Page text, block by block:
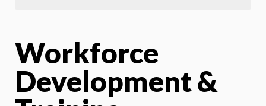
Workforce
Development &